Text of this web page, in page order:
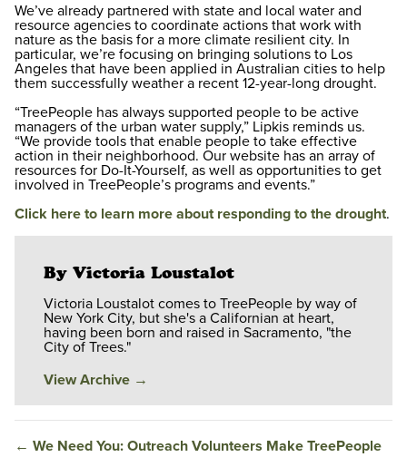
We’ve already partnered with state and local water and
resource agencies to coordinate actions that work with
nature as the basis for a more climate resilient city. In
particular, we’re focusing on bringing solutions to Los
Angeles that have been applied in Australian cities to help
them successfully weather a recent 12-year-long drought.
“TreePeople has always supported people to be active
managers of the urban water supply,” Lipkis reminds us.
“We provide tools that enable people to take effective
action in their neighborhood. Our website has an array of
resources for Do-It-Yourself, as well as opportunities to get
involved in TreePeople’s programs and events.”
Click here to learn more about responding to the drought.
By Victoria Loustalot
Victoria Loustalot comes to TreePeople by way of
New York City, but she's a Californian at heart,
having been born and raised in Sacramento, "the
City of Trees."
View Archive →
← We Need You: Outreach Volunteers Make TreePeople